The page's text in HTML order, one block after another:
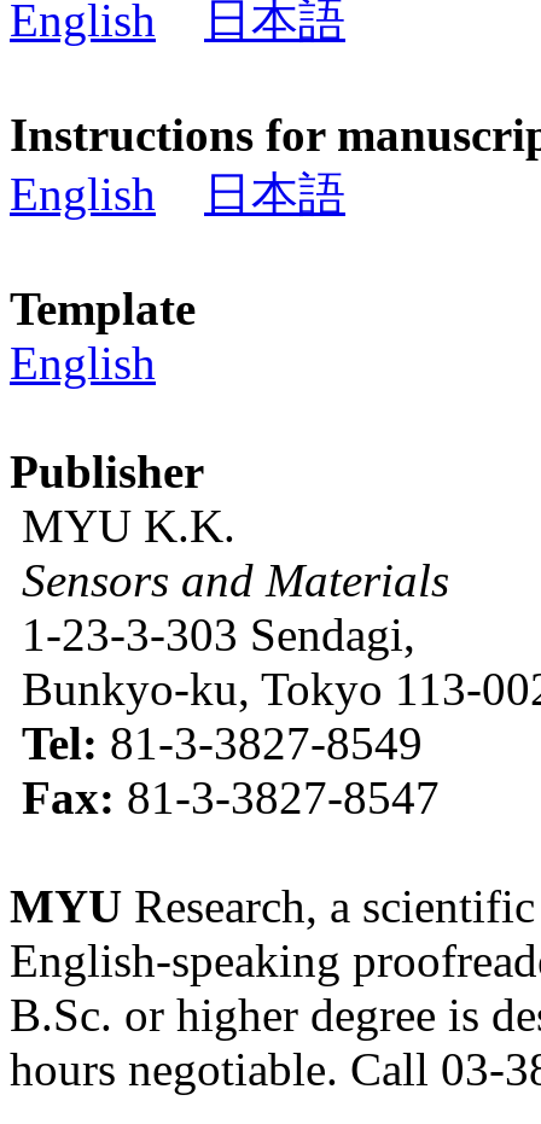
English
日本語
Instructions for
English
日本語
Template
English
Publisher
MYU K.K.
Sensors and Materials
1-23-3-303 Sendagi,
Bunkyo-ku, Tokyo 113-
Tel: 81-3-3827-8549
Fax: 81-3-3827-8547
MYU Research, a
English-speaking
B.Sc. or higher degree is
hours negotiable. Call 03-